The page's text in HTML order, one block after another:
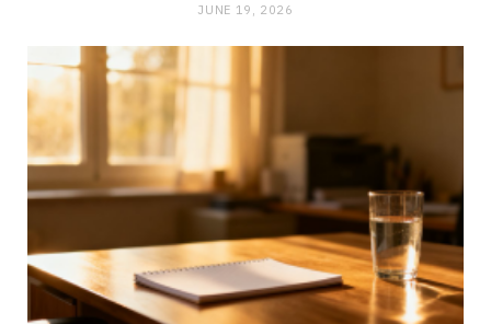
JUNE 19, 2026